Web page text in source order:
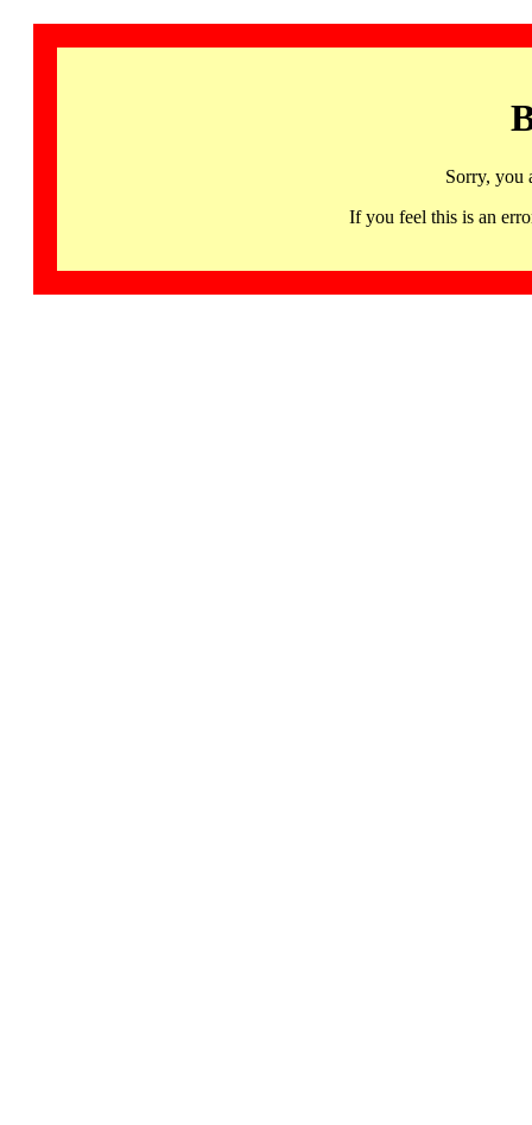
Sorry, you
If you feel this is an